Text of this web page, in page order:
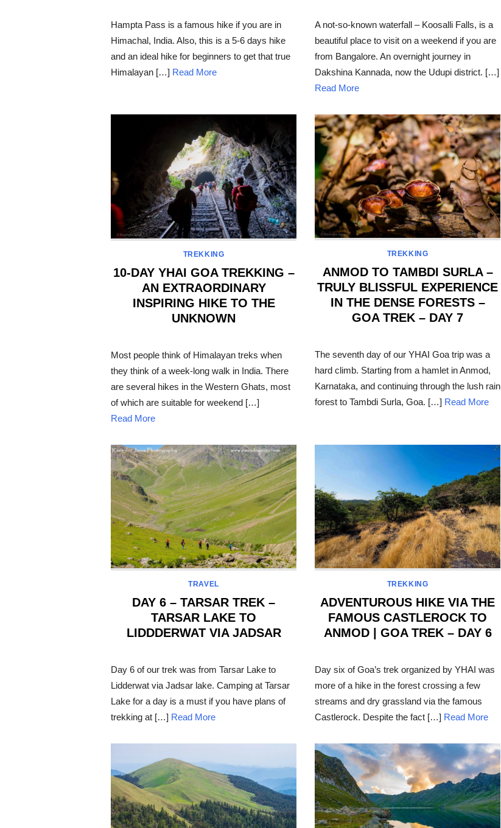
Hampta Pass is a famous hike if you are in
Himachal, India. Also, this is a 5-6 days hike
and an ideal hike for beginners to get that true
Himalayan […] Read More
A not-so-known waterfall – Koosalli Falls, is a
beautiful place to visit on a weekend if you are
from Bangalore. An overnight journey in
Dakshina Kannada, now the Udupi district. […]
Read More
TREKKING
10-DAY YHAI GOA TREKKING –
AN EXTRAORDINARY
INSPIRING HIKE TO THE
UNKNOWN
Most people think of Himalayan treks when
they think of a week-long walk in India. There
are several hikes in the Western Ghats, most
of which are suitable for weekend […]
Read More
TREKKING
ANMOD TO TAMBDI SURLA –
TRULY BLISSFUL EXPERIENCE
IN THE DENSE FORESTS –
GOA TREK – DAY 7
The seventh day of our YHAI Goa trip was a
hard climb. Starting from a hamlet in Anmod,
Karnataka, and continuing through the lush rain
forest to Tambdi Surla, Goa. […] Read More
TRAVEL
DAY 6 – TARSAR TREK –
TARSAR LAKE TO
LIDDDERWAT VIA JADSAR
Day 6 of our trek was from Tarsar Lake to
Lidderwat via Jadsar lake. Camping at Tarsar
Lake for a day is a must if you have plans of
trekking at […] Read More
TREKKING
ADVENTUROUS HIKE VIA THE
FAMOUS CASTLEROCK TO
ANMOD | GOA TREK – DAY 6
Day six of Goa’s trek organized by YHAI was
more of a hike in the forest crossing a few
streams and dry grassland via the famous
Castlerock. Despite the fact […] Read More